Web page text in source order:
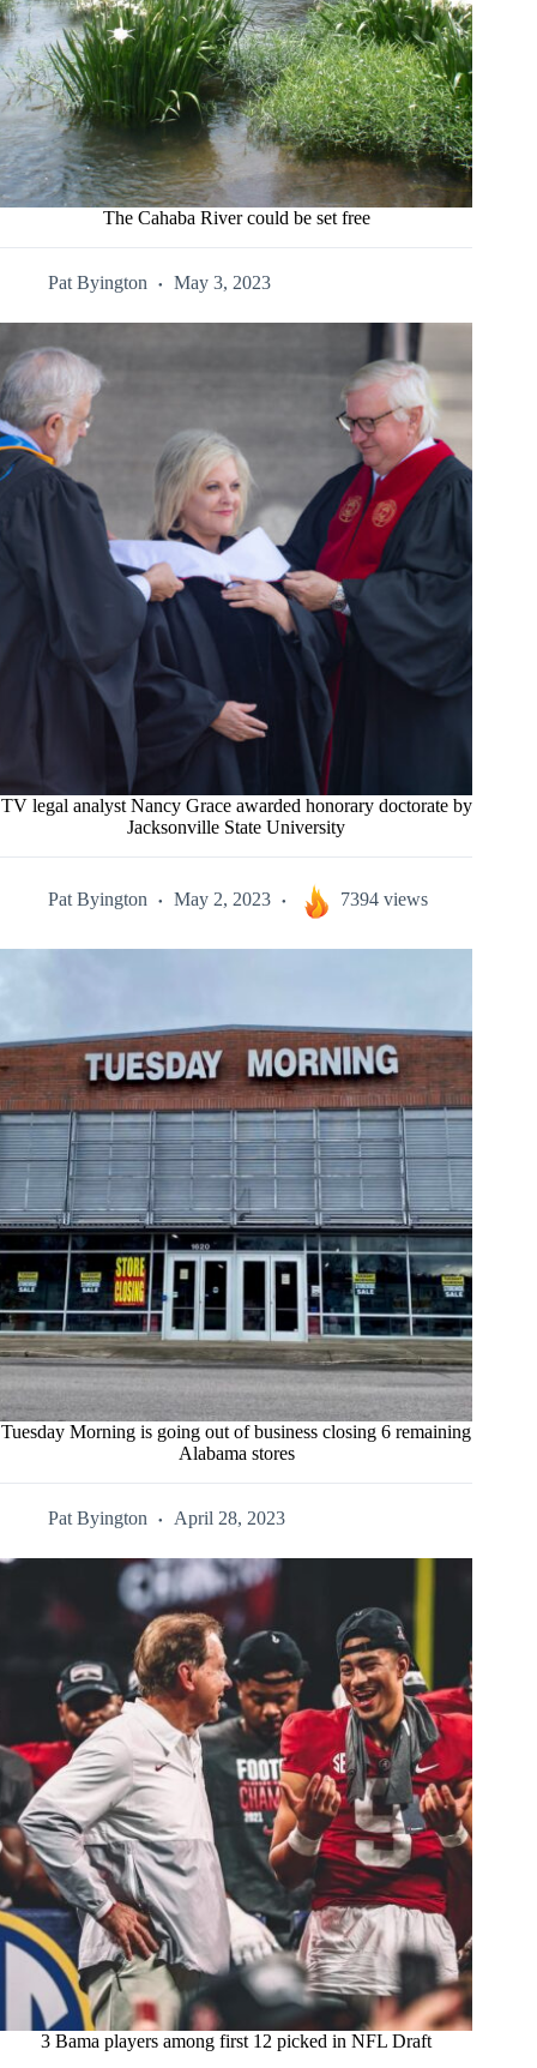
The Cahaba River could be set free
Pat Byington May 3, 2023
TV legal analyst Nancy Grace awarded honorary doctorate by
Jacksonville State University
Pat Byington May 2, 2023 7394 views
Tuesday Morning is going out of business closing 6 remaining
Alabama stores
Pat Byington April 28, 2023
3 Bama players among first 12 picked in NFL Draft